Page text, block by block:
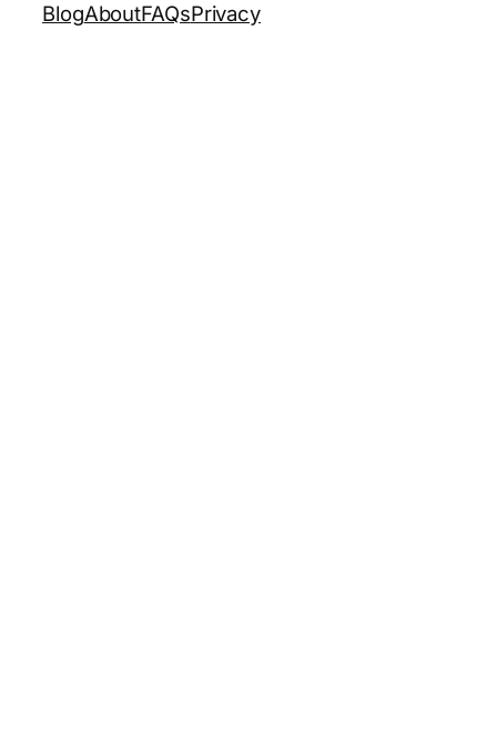
BlogAboutFAQsPrivacy